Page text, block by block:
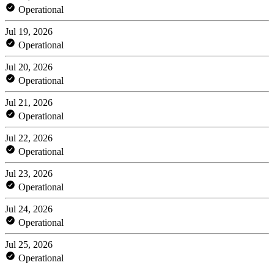
Operational
Jul 19, 2026
Operational
Jul 20, 2026
Operational
Jul 21, 2026
Operational
Jul 22, 2026
Operational
Jul 23, 2026
Operational
Jul 24, 2026
Operational
Jul 25, 2026
Operational